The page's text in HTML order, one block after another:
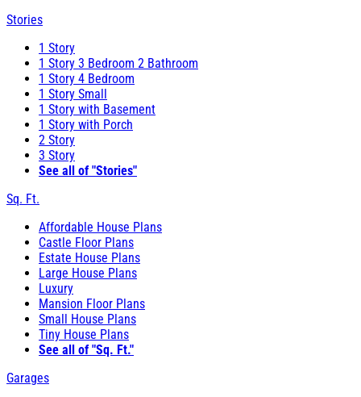
Stories
1 Story
1 Story 3 Bedroom 2 Bathroom
1 Story 4 Bedroom
1 Story Small
1 Story with Basement
1 Story with Porch
2 Story
3 Story
See all of "Stories"
Sq. Ft.
Affordable House Plans
Castle Floor Plans
Estate House Plans
Large House Plans
Luxury
Mansion Floor Plans
Small House Plans
Tiny House Plans
See all of "Sq. Ft."
Garages